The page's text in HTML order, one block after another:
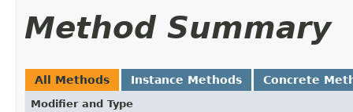
Method Summary
All Methods Instance Methods Concrete
Modifier and Type